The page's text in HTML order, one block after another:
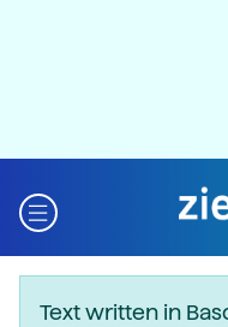
Text written in